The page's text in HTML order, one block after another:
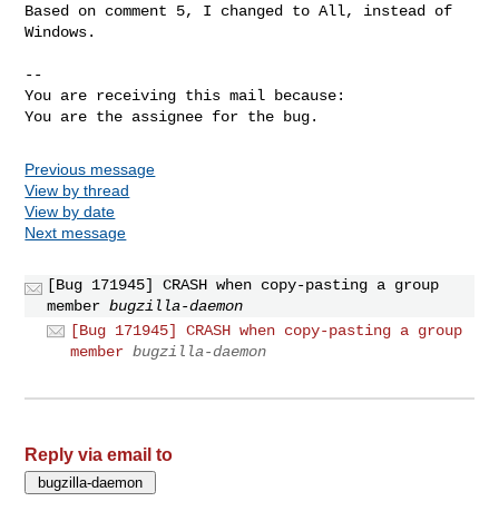
Based on comment 5, I changed to All, instead of
Windows.
--
You are receiving this mail because:
You are the assignee for the bug.
Previous message
View by thread
View by date
Next message
[Bug 171945] CRASH when copy-pasting a group
member bugzilla-daemon
[Bug 171945] CRASH when copy-pasting a group
member bugzilla-daemon
Reply via email to